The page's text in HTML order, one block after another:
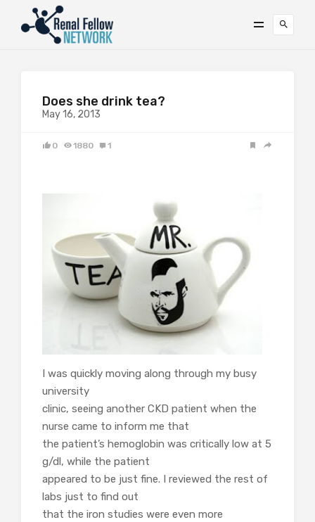
Does she drink tea?
May 16, 2013
0 1880 1
I was quickly moving along through my busy
university
clinic, seeing another CKD patient when the
nurse came to inform me that
the patient’s hemoglobin was critically low at 5
g/dl, while the patient
appeared to be just fine. I reviewed the rest of
labs just to find out
that the iron studies were even more